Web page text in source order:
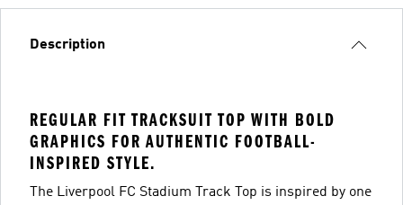
Description
REGULAR FIT TRACKSUIT TOP WITH BOLD
GRAPHICS FOR AUTHENTIC FOOTBALL-
INSPIRED STYLE.
The Liverpool FC Stadium Track Top is inspired by one